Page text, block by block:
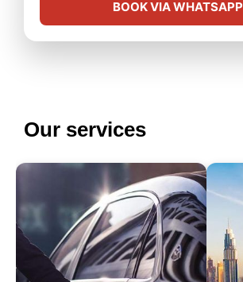
BOOK VIA WHATSAPP
Our services